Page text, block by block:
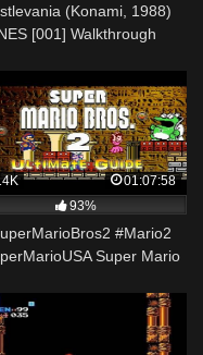
(Konami, 1988)
[001] Walkthrough
01:07:58
93%
#Mario2
Super Mario
: ALL LEVELS!